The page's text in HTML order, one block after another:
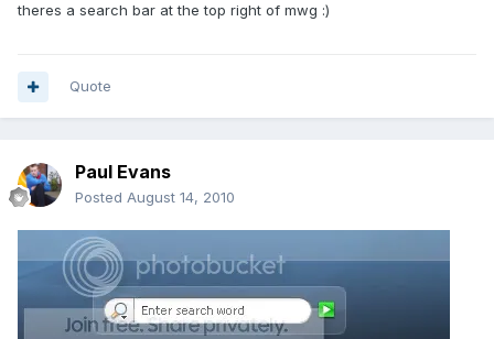
theres a search bar at the top right of mwg :)
Quote
Paul Evans
Posted August 14, 2010